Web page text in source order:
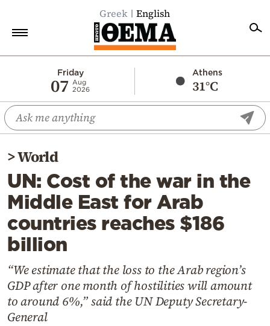
Greek English
Friday
07
Aug
2026
Athens
31°C
Economy
World
Diaspora
Lifestyle
Travel
Culture
Sports
Cooking
Weather
>World
UN: Cost of the war in the
Middle East for Arab
countries reaches $186
billion
“We estimate that the loss to the Arab region’s
GDP after one month of hostilities will amount
to around 6%,” said the UN Deputy Secretary-
General